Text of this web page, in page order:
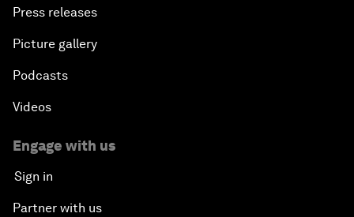
Press releases
Picture gallery
Podcasts
Videos
Engage with us
Sign in
Partner with us